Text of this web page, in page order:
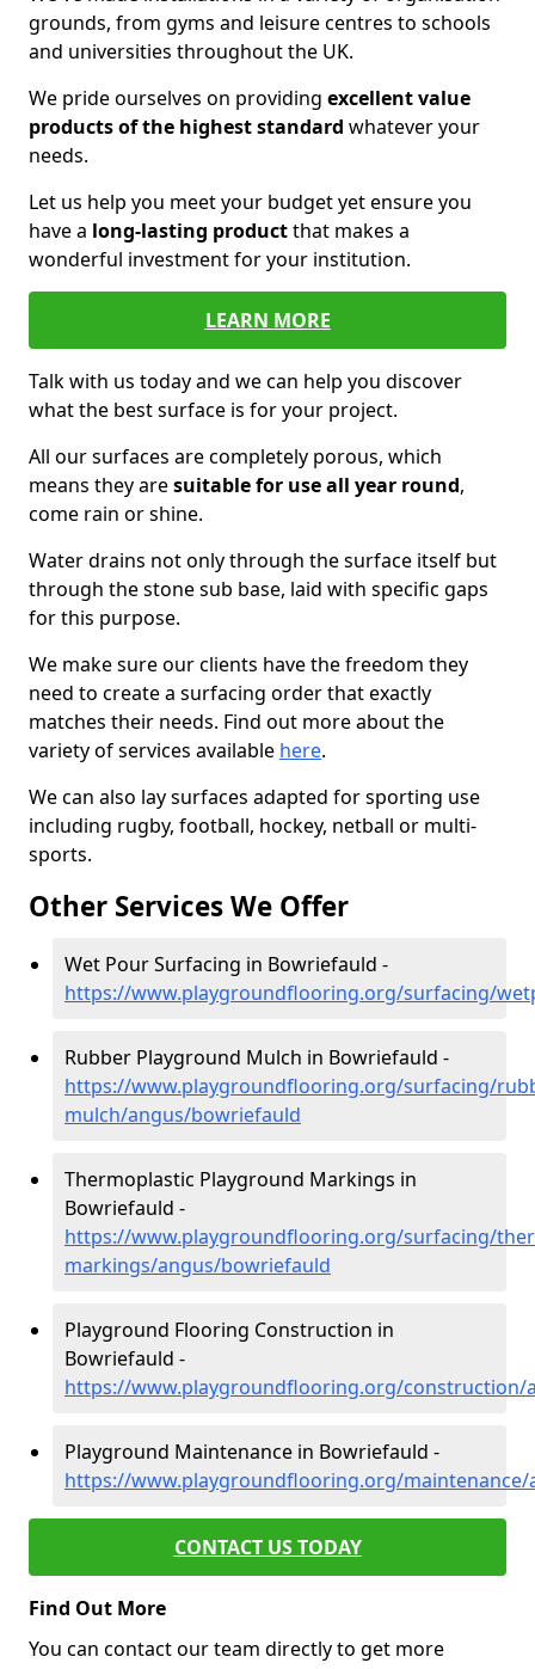
grounds, from gyms and leisure centres to schools
and universities throughout the UK.
We pride ourselves on providing excellent value
products of the highest standard whatever your
needs.
Let us help you meet your budget yet ensure you
have a long-lasting productthat makes a
wonderful investment for your institution.
LEARN MORE
Talk with us today and we can help you discover
what the best surface is for your project.
All our surfaces are completely porous, which
means they aresuitable for use all year round,
come rain or shine.
Water drains not only through the surface itself but
through the stone sub base, laid with specific gaps
for this purpose.
We make sure our clients have the freedom they
need to create a surfacing order that exactly
matches their needs. Find out more about the
variety of services available here.
We can also lay surfaces adapted for sporting use
including rugby, football, hockey, netball or multi-
sports.
Other Services We Offer
Wet Pour Surfacing in Bowriefauld -
https://www.playgroundflooring.org/surfacing/
Rubber Playground Mulch in Bowriefauld -
https://www.playgroundflooring.org/surfacing/
mulch/angus/bowriefauld
Thermoplastic Playground Markings in
Bowriefauld -
https://www.playgroundflooring.org/surfacing/
markings/angus/bowriefauld
Playground Flooring Construction in
Bowriefauld -
https://www.playgroundflooring.org/construction/
Playground Maintenance in Bowriefauld -
https://www.playgroundflooring.org/
CONTACT US TODAY
Find Out More
You can contact our team directly to get more